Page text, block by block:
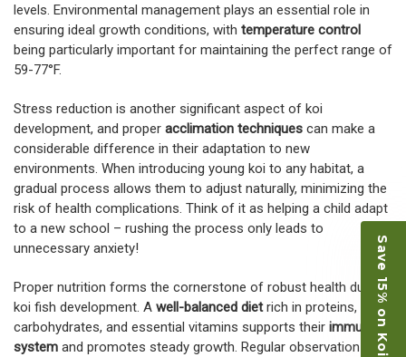
levels. Environmental management plays an essential role in
ensuring ideal growth conditions, with temperature control
being particularly important for maintaining the perfect range of
59-77°F.
Stress reduction is another significant aspect of koi
development, and proper acclimation techniques can make a
considerable difference in their adaptation to new
environments. When introducing young koi to any habitat, a
gradual process allows them to adjust naturally, minimizing the
risk of health complications. Think of it as helping a child adapt
to a new school – rushing the process only leads to
unnecessary anxiety!
Proper nutrition forms the cornerstone of robust health during
koi fish development. A well-balanced dietrich in proteins,
carbohydrates, and essential vitamins supports their immune
system and promotes steady growth. Regular observation of Save 15% on Koi